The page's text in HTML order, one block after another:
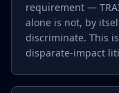
requirement —
alone is not, by
discriminate. This
disparate-impact